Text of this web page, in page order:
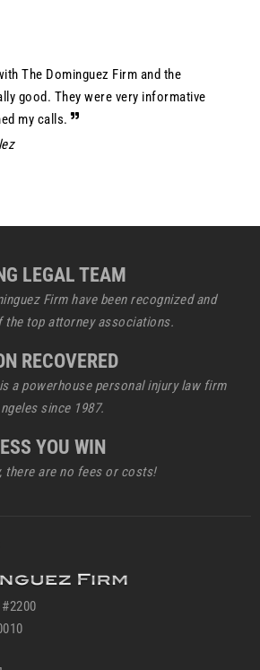
The Dominguez Firm and the
good. They were very informative
my calls.
LEGAL TEAM
Firm have been recognized and
the top attorney associations.
RECOVERED
a powerhouse personal injury law firm
since 1987.
YOU WIN
there are no fees or costs!